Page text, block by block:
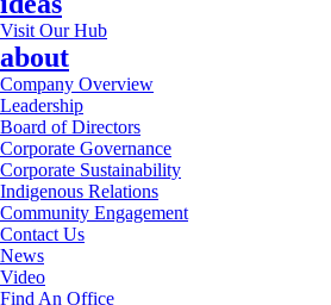
Visit Our Hub
about
Company Overview
Leadership
Board of Directors
Corporate Governance
Corporate Sustainability
Indigenous Relations
Community Engagement
Contact Us
News
Video
Find An Office